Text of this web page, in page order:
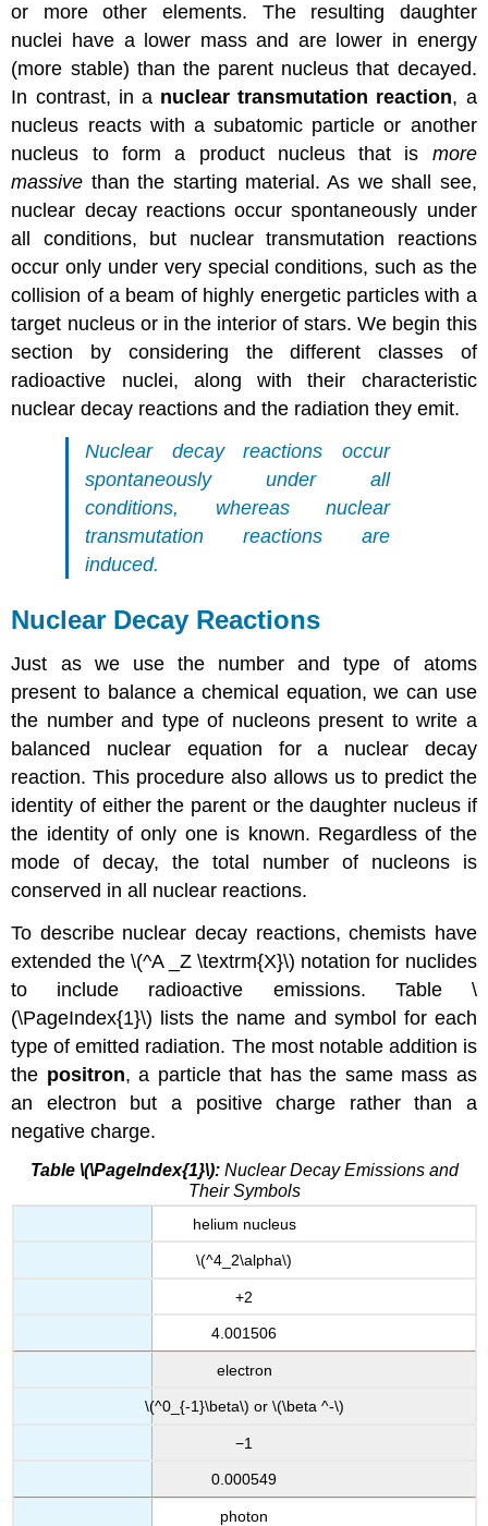
or more other elements. The resulting daughter
nuclei have a lower mass and are lower in energy
(more stable) than the parent nucleus that decayed.
In contrast, in a nuclear transmutation reaction, a
nucleus reacts with a subatomic particle or another
nucleus to form a product nucleus that is more
massive than the starting material. As we shall see,
nuclear decay reactions occur spontaneously under
all conditions, but nuclear transmutation reactions
occur only under very special conditions, such as the
collision of a beam of highly energetic particles with a
target nucleus or in the interior of stars. We begin this
section by considering the different classes of
radioactive nuclei, along with their characteristic
nuclear decay reactions and the radiation they emit.
Nuclear decay reactions occur
spontaneously under all
conditions, whereas nuclear
transmutation reactions are
induced.
Nuclear Decay Reactions
Just as we use the number and type of atoms
present to balance a chemical equation, we can use
the number and type of nucleons present to write a
balanced nuclear equation for a nuclear decay
reaction. This procedure also allows us to predict the
identity of either the parent or the daughter nucleus if
the identity of only one is known. Regardless of the
mode of decay, the total number of nucleons is
conserved in all nuclear reactions.
To describe nuclear decay reactions, chemists have
extended the \(^A _Z \textrm{X}\) notation for nuclides
to include radioactive emissions. Table \
(\PageIndex{1}\) lists the name and symbol for each
type of emitted radiation. The most notable addition is
the positron, a particle that has the same mass as
an electron but a positive charge rather than a
negative charge.
Table \(\PageIndex{1}\):Nuclear Decay Emissions and
Their Symbols
helium nucleus
\(^4_2\alpha\)
+2
4.001506
electron
\(^0_{-1}\beta\) or \(\beta ^-\)
−1
0.000549
photon